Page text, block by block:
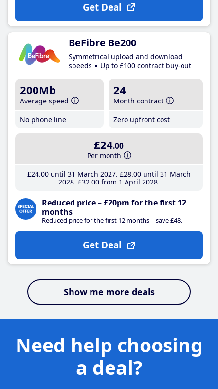
Get Deal
BeFibre Be200
Symmetrical upload and download
speeds
Up to £100 contract buy-out
200Mb
Average speed
No phone line
24
Month contract
Zero upfront cost
£24.00
Per month
£24.00until 31 March 2027 £28.00until 31 March
2028 £32.00from 1 April 2028
Reduced price – £20pm for the first 12
months
Reduced price for the first 12 months – save £48.
Get Deal
Show me more deals
Need help choosing
a deal?